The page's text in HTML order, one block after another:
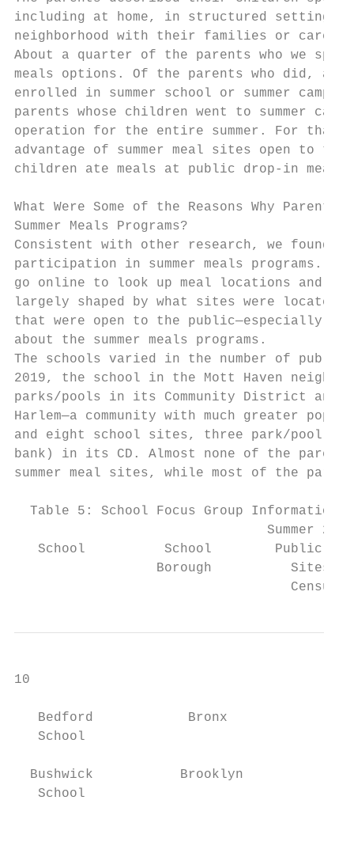
including at home, in structured settings
neighborhood with their families or
About a quarter of the parents who we
meals options. Of the parents who did,
enrolled in summer school or summer camp
parents whose children went to summer
operation for the entire summer. For that
advantage of summer meal sites open to
children ate meals at public drop-in meal
What Were Some of the Reasons Why
Summer Meals Programs?
Consistent with other research, we found
participation in summer meals programs.
go online to look up meal locations and
largely shaped by what sites were
that were open to the public—especially
about the summer meals programs.
The schools varied in the number of
2019, the school in the Mott Haven
parks/pools in its Community District
Harlem—a community with much greater
and eight school sites, three park/pool
bank) in its CD. Almost none of the
summer meal sites, while most of the
Table 5: School Focus Group Information
                                Summer 2019
School          School        Public
Borough          Sites
Census
10
Bedford            Bronx             1
School
Bushwick           Brooklyn           1
School